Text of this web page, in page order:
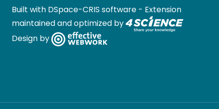
Built with DSpace-CRIS software - Extension
maintained and optimized by
Design by